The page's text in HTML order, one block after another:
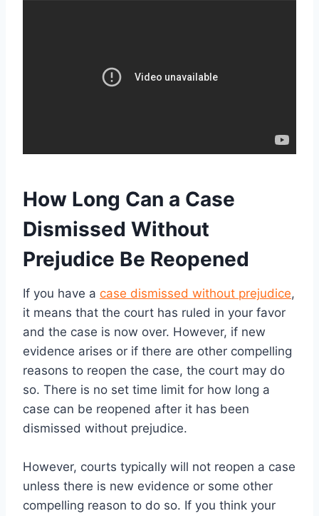
How Long Can a Case
Dismissed Without
Prejudice Be Reopened
If you have a case dismissed without prejudice,
it means that the court has ruled in your favor
and the case is now over. However, if new
evidence arises or if there are other compelling
reasons to reopen the case, the court may do
so. There is no set time limit for how long a
case can be reopened after it has been
dismissed without prejudice.
However, courts typically will not reopen a case
unless there is new evidence or some other
compelling reason to do so. If you think your